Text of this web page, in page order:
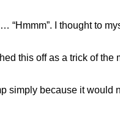
“Hmmm”. I thought to
this off as a trick of
simply because it